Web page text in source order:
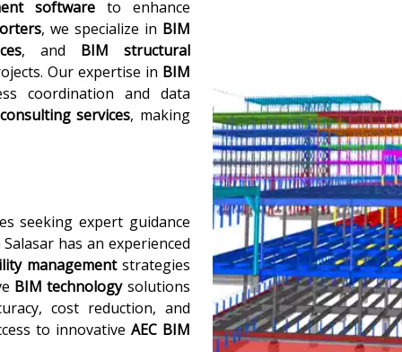
softwareto enhance
, we specialize in BIM
, and BIM structural
Our expertise in BIM
coordination and data
services, making
seeking expert guidance
has an experienced
managementstrategies
BIM technologysolutions
cost reduction, and
to innovative AEC BIM